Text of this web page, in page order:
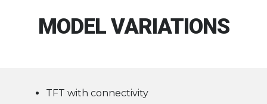
MODEL VARIATIONS
TFT with connectivity